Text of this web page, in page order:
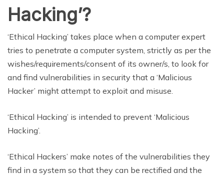
Hacking’?
‘Ethical Hacking’ takes place when a computer expert
tries to penetrate a computer system, strictly as per the
wishes/requirements/consent of its owner/s, to look for
and find vulnerabilities in security that a ‘Malicious
Hacker’ might attempt to exploit and misuse.
‘Ethical Hacking’ is intended to prevent ‘Malicious
Hacking’.
‘Ethical Hackers’ make notes of the vulnerabilities they
find in a system so that they can be rectified and the